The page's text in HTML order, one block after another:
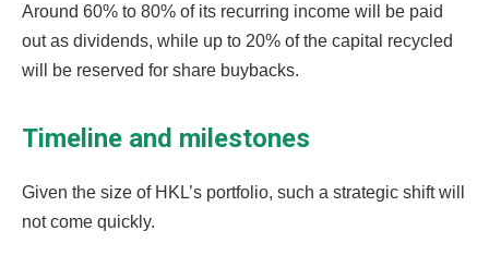
Around 60% to 80% of its recurring income will be paid
out as dividends, while up to 20% of the capital recycled
will be reserved for share buybacks.
Timeline and milestones
Given the size of HKL’s portfolio, such a strategic shift will
not come quickly.